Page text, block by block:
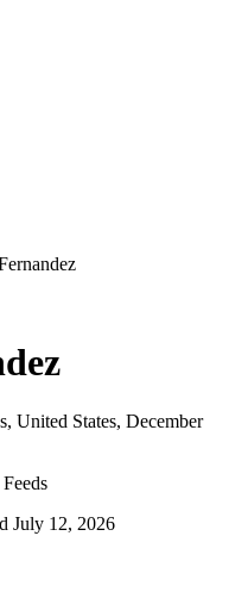
United States, December
July 12, 2026